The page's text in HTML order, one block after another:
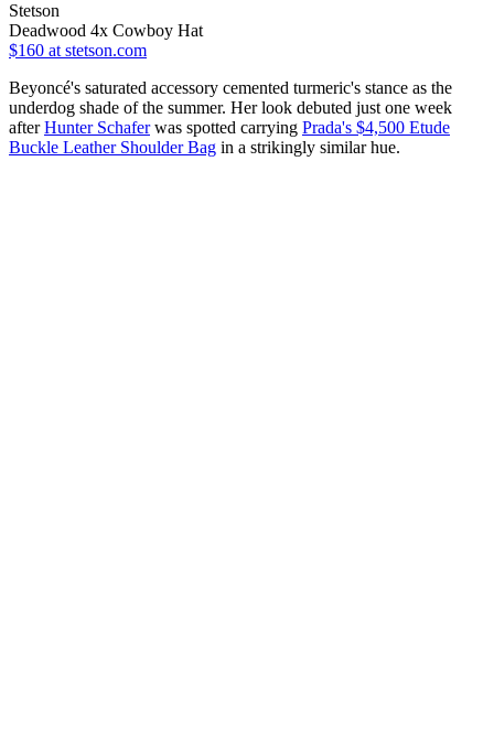
Stetson
Deadwood 4x Cowboy Hat
$160 at stetson.com
Beyoncé's saturated accessory cemented turmeric's stance as the
underdog shade of the summer. Her look debuted just one week
afterHunter Schaferwas spotted carrying Prada's $4,500 Etude
Buckle Leather Shoulder Bag in a strikingly similar hue.